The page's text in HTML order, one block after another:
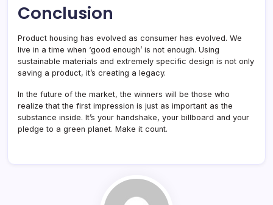
Conclusion
Product housing has evolved as consumer has evolved. We
live in a time when ‘good enough’ is not enough. Using
sustainable materials and extremely specific design is not only
saving a product, it’s creating a legacy.
In the future of the market, the winners will be those who
realize that the first impression is just as important as the
substance inside. It’s your handshake, your billboard and your
pledge to a green planet. Make it count.